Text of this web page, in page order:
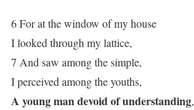
6 For at the window of my house
I looked through my lattice,
7 And saw among the simple,
I perceived among the youths,
A young man devoid of understanding,